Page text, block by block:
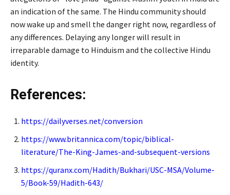
an indication of the same. The Hindu community should
now wake up and smell the danger right now, regardless of
any differences. Delaying any longer will result in
irreparable damage to Hinduism and the collective Hindu
identity.
References:
https://dailyverses.net/conversion
https://www.britannica.com/topic/biblical-
literature/The-King-James-and-subsequent-versions
https://quranx.com/Hadith/Bukhari/USC-MSA/Volume-
5/Book-59/Hadith-643/